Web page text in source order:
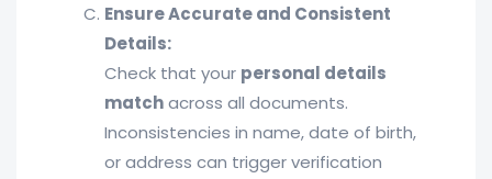
Ensure Accurate and Consistent
Details:
Check that your personal details
matchacross all documents.
Inconsistencies in name, date of birth,
or address can trigger verification